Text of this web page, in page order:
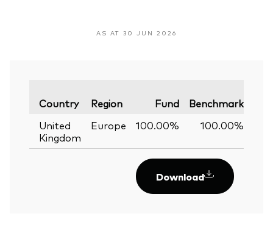
AS AT 30 JUN 2026
Country Region Fund Benchmark
United
Kingdom
Europe 100.00% 100.00%
Download